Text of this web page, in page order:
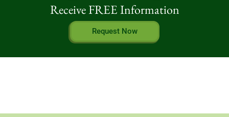
Receive FREE Information
Request Now